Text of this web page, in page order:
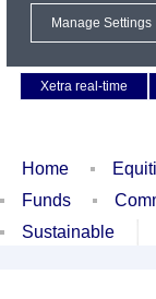
Xetra real-time
Home
Funds
Sustainable
Manage Settings